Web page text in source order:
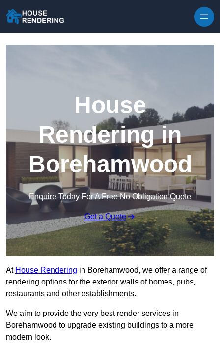
House
Rendering in
Borehamwood
Enquire Today For A Free No Obligation Quote
Get a Quote
At House Rendering in Borehamwood, we offer a range of
rendering options for the exterior walls of homes, pubs,
restaurants and other establishments.
We aim to provide the very best render services in
Borehamwood to upgrade existing buildings to a more
modern look.